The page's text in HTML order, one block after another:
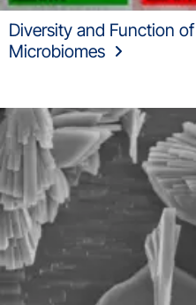
Diversity and Function
Microbiomes